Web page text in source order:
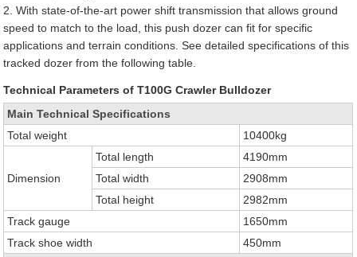
2. With state-of-the-art power shift transmission that allows ground
speed to match to the load, this push dozer can fit for specific
applications and terrain conditions. See detailed specifications of this
tracked dozer from the following table.
Technical Parameters of T100G Crawler Bulldozer
Main Technical Specifications
Total weight
10400kg
Dimension
Total length
4190mm
Total width
2908mm
Total height
2982mm
Track gauge
1650mm
Track shoe width
450mm